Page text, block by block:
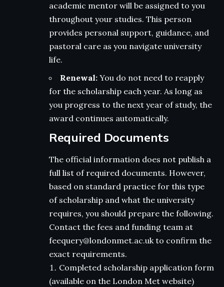
academic mentor will be assigned to you
throughout your studies. This person
provides personal support, guidance, and
pastoral care as you navigate university
life.
Renewal: You do not need to reapply
for the scholarship each year. As long as
you progress to the next year of study, the
award continues automatically.
Required Documents
The official information does not publish a
full list of required documents. However,
based on standard practice for this type
of scholarship and what the university
requires, you should prepare the following.
Contact the fees and funding team at
feequery@londonmet.ac.uk to confirm the
exact requirements.
Completed scholarship application form
(available on the London Met website)